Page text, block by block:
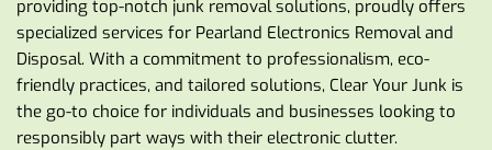
providing top-notch junk removal solutions, proudly offers
specialized services for Pearland Electronics Removal and
Disposal. With a commitment to professionalism, eco-
friendly practices, and tailored solutions, Clear Your Junk is
the go-to choice for individuals and businesses looking to
responsibly part ways with their electronic clutter.